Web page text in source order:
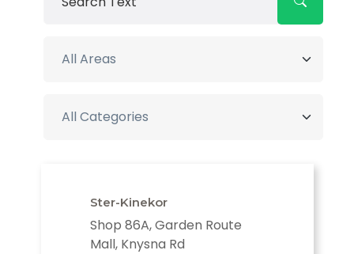
Ster-Kinekor
Shop 86A, Garden Route
Mall, Knysna Rd